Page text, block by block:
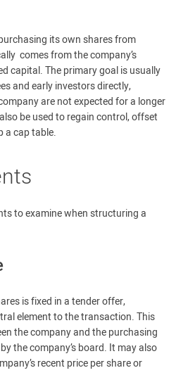
its own shares from
comes from the company’s
capital. The primary goal is usually
and early investors directly,
are not expected for a longer
be used to regain control, offset
a cap table.
to examine when structuring a
is fixed in a tender offer,
element to the transaction. This
the company and the purchasing
the company’s board. It may also
recent price per share or